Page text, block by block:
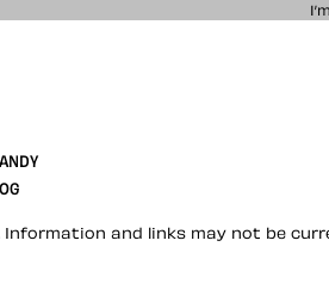
Information and links may not be